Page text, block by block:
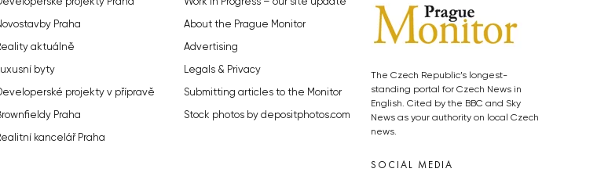
projekty Praha
Praha
aktuálně
byty
projekty v přípravě
Praha
kancelář Praha
Work in Progress – our site update
About the Prague Monitor
Advertising
Legals & Privacy
Submitting articles to the Monitor
Stock photos by depositphotos.com
The Czech Republic’s longest-
standing portal for Czech News in
English. Cited by the BBC and Sky
News as your authority on local Czech
news.
SOCIAL MEDIA